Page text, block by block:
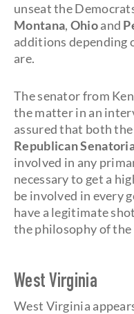
unseat the
Montana, Ohioand
additions depending
are.
The senator from
the matter in an
assured that both
Republican
involved in any
necessary to get a
be involved in every
have a legitimate
the philosophy of the
West Virginia
West Virginia